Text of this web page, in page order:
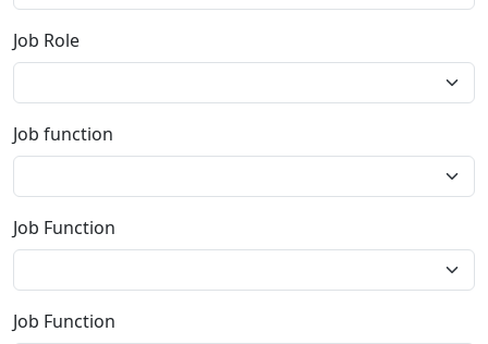
Job Role
Job function
Job Function
Job Function